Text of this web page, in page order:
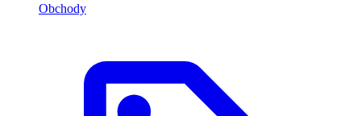
Obchody